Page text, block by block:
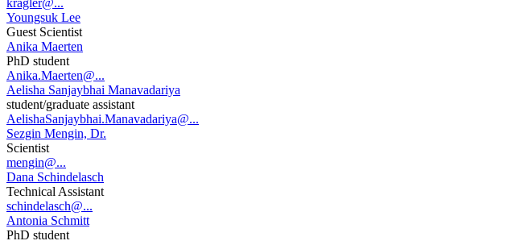
Youngsuk Lee
Guest Scientist
Anika Maerten
PhD student
Anika.Maerten@...
Aelisha Sanjaybhai Manavadariya
student/graduate assistant
AelishaSanjaybhai.Manavadariya@...
Sezgin Mengin, Dr.
Scientist
mengin@...
Dana Schindelasch
Technical Assistant
schindelasch@...
Antonia Schmitt
PhD student